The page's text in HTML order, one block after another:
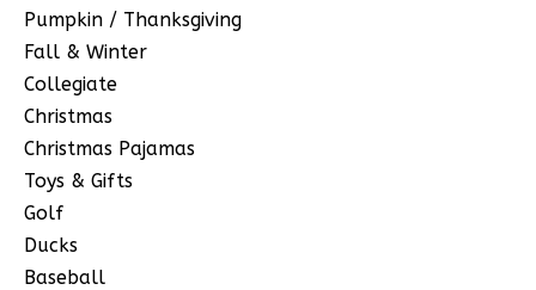
Pumpkin / Thanksgiving
Fall & Winter
Collegiate
Christmas
Christmas Pajamas
Toys & Gifts
Golf
Ducks
Baseball